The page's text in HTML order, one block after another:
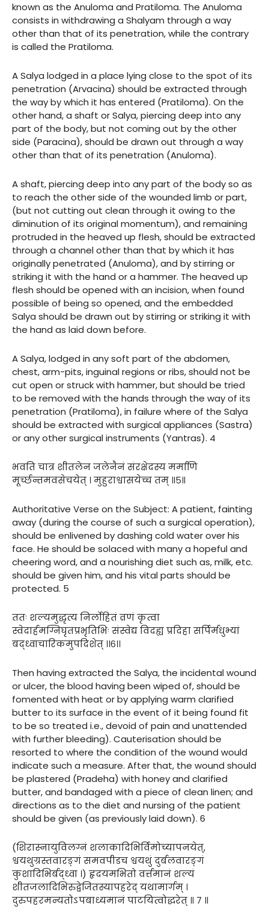
known as the Anuloma and Pratiloma. The Anuloma
consists in withdrawing a Shalyam through a way
other than that of its penetration, while the contrary
is called the Pratiloma.
A Salya lodged in a place lying close to the spot of its
penetration (Arvacina) should be extracted through
the way by which it has entered (Pratiloma). On the
other hand, a shaft or Salya, piercing deep into any
part of the body, but not coming out by the other
side (Paracina), should be drawn out through a way
other than that of its penetration (Anuloma).
A shaft, piercing deep into any part of the body so as
to reach the other side of the wounded limb or part,
(but not cutting out clean through it owing to the
diminution of its original momentum), and remaining
protruded in the heaved up flesh, should be extracted
through a channel other than that by which it has
originally penetrated (Anuloma), and by stirring or
striking it with the hand or a hammer. The heaved up
flesh should be opened with an incision, when found
possible of being so opened, and the embedded
Salya should be drawn out by stirring or striking it with
the hand as laid down before.
A Salya, lodged in any soft part of the abdomen,
chest, arm-pits, inguinal regions or ribs, should not be
cut open or struck with hammer, but should be tried
to be removed with the hands through the way of its
penetration (Pratiloma), in failure where of the Salya
should be extracted with surgical appliances (Sastra)
or any other surgical instruments (Yantras). 4
भवति चात्र शीतलेन जलेनैनं संरक्षेदस्य मर्माणि
मूर्च्छन्तमवसेचयेत् । मुहुराश्वासयेच्च तम् ॥५॥
Authoritative Verse on the Subject: A patient, fainting
away (during the course of such a surgical operation),
should be enlivened by dashing cold water over his
face. He should be solaced with many a hopeful and
cheering word, and a nourishing diet such as, milk, etc.
should be given him, and his vital parts should be
protected. 5
ततः शल्यमुद्धृत्य निर्लोहितं व्रणं कृत्वा
स्वेदार्हमग्निघृतप्रभृतिभिः संस्वेद्य विदह्य प्रदिहा सर्पिर्मधुभ्यां
बद्ध्वाचारिकमुपदिशेत् ।।६।।
Then having extracted the Salya, the incidental wound
or ulcer, the blood having been wiped of, should be
fomented with heat or by applying warm clarified
butter to its surface in the event of it being found fit
to be so treated i.e., devoid of pain and unattended
with further bleeding). Cauterisation should be
resorted to where the condition of the wound would
indicate such a measure. After that, the wound should
be plastered (Pradeha) with honey and clarified
butter, and bandaged with a piece of clean linen; and
directions as to the diet and nursing of the patient
should be given (as previously laid down). 6
(शिरास्नायुविलग्नं शलाकादिभिर्विमोच्यापनयेत्,
श्वयथुग्रस्तवारङ्गं समवपीडच श्वयथुं दुर्बलवारङ्गं
कुशादिभिर्बद्ध्वा ।) हृदयमभितो वर्त्तमानं शल्यं
शीतजलादिभिरुद्वेजितस्यापहरेद् यथामार्गम् ।
दुरुपहरमन्यतोऽपबाध्यमानं पाटयित्वोद्धरेत् ॥ ७ ॥